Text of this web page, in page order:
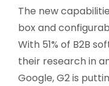
The new
box and
With 51% of B2B
their research in
Google, G2 is